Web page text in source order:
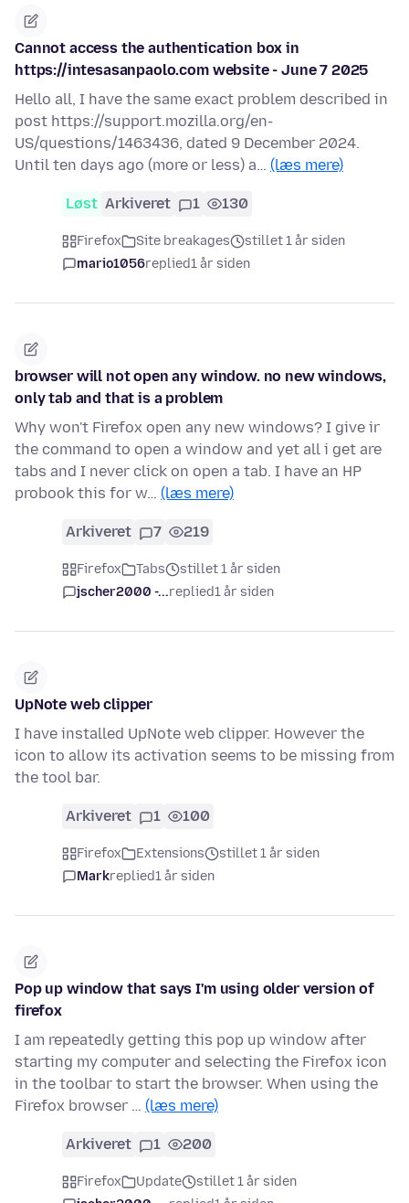
Cannot access the authentication box in
https://intesasanpaolo.com website - June 7 2025
Hello all, I have the same exact problem described in
post https://support.mozilla.org/en-
US/questions/1463436, dated 9 December 2024.
Until ten days ago (more or less) a… (læs mere)
Løst Arkiveret 1 130
Firefox Site breakages
stillet 1 år siden
mario1056replied1 år siden
browser will not open any window. no new windows,
only tab and that is a problem
Why won't Firefox open any new windows? I give ir
the command to open a window and yet all i get are
tabs and I never click on open a tab. I have an HP
probook this for w… (læs mere)
Arkiveret 7 219
Firefox Tabs
stillet 1 år siden
jscher2000 -...replied1 år siden
UpNote web clipper
I have installed UpNote web clipper. However the
icon to allow its activation seems to be missing from
the tool bar.
Arkiveret 1 100
Firefox Extensions
stillet 1 år siden
Markreplied1 år siden
Pop up window that says I'm using older version of
firefox
I am repeatedly getting this pop up window after
starting my computer and selecting the Firefox icon
in the toolbar to start the browser. When using the
Firefox browser … (læs mere)
Arkiveret 1 200
Firefox Update
stillet 1 år siden